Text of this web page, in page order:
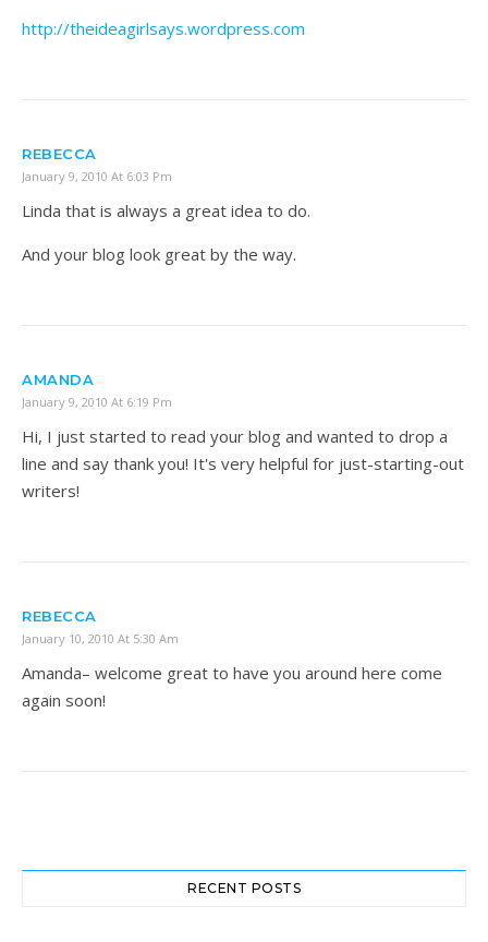
http://theideagirlsays.wordpress.com
REBECCA
January 9, 2010 At 6:03 Pm
Linda that is always a great idea to do.
And your blog look great by the way.
AMANDA
January 9, 2010 At 6:19 Pm
Hi, I just started to read your blog and wanted to drop a
line and say thank you! It's very helpful for just-starting-out
writers!
REBECCA
January 10, 2010 At 5:30 Am
Amanda– welcome great to have you around here come
again soon!
RECENT POSTS